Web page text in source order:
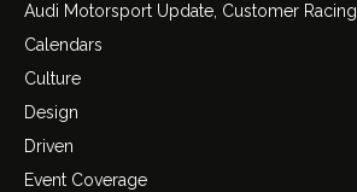
Audi Motorsport Update, Customer Racing
Calendars
Culture
Design
Driven
Event Coverage